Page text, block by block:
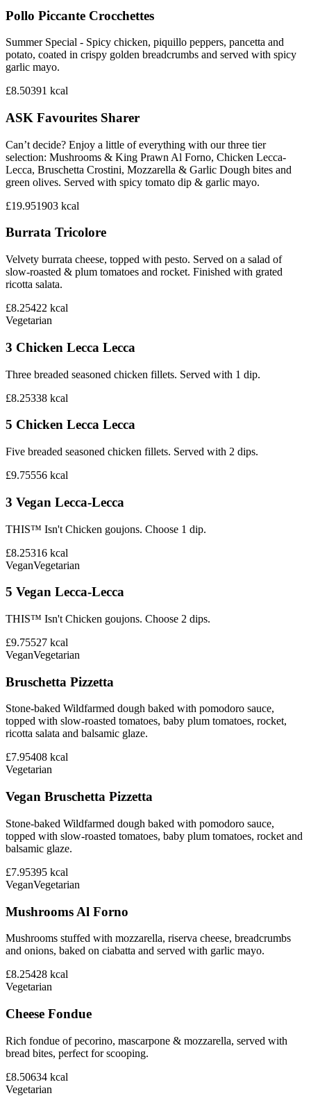
Pollo Piccante Crocchettes
Summer Special - Spicy chicken, piquillo peppers, pancetta and
potato, coated in crispy golden breadcrumbs and served with spicy
garlic mayo.
£8.50391 kcal
ASK Favourites Sharer
Can’t decide? Enjoy a little of everything with our three tier
selection: Mushrooms & King Prawn Al Forno, Chicken Lecca-
Lecca, Bruschetta Crostini, Mozzarella & Garlic Dough bites and
green olives. Served with spicy tomato dip & garlic mayo.
£19.951903 kcal
Burrata Tricolore
Velvety burrata cheese, topped with pesto. Served on a salad of
slow-roasted & plum tomatoes and rocket. Finished with grated
ricotta salata.
£8.25422 kcal
Vegetarian
3 Chicken Lecca Lecca
Three breaded seasoned chicken fillets. Served with 1 dip.
£8.25338 kcal
5 Chicken Lecca Lecca
Five breaded seasoned chicken fillets. Served with 2 dips.
£9.75556 kcal
3 Vegan Lecca-Lecca
THIS™ Isn't Chicken goujons. Choose 1 dip.
£8.25316 kcal
VeganVegetarian
5 Vegan Lecca-Lecca
THIS™ Isn't Chicken goujons. Choose 2 dips.
£9.75527 kcal
VeganVegetarian
Bruschetta Pizzetta
Stone-baked Wildfarmed dough baked with pomodoro sauce,
topped with slow-roasted tomatoes, baby plum tomatoes, rocket,
ricotta salata and balsamic glaze.
£7.95408 kcal
Vegetarian
Vegan Bruschetta Pizzetta
Stone-baked Wildfarmed dough baked with pomodoro sauce,
topped with slow-roasted tomatoes, baby plum tomatoes, rocket and
balsamic glaze.
£7.95395 kcal
VeganVegetarian
Mushrooms Al Forno
Mushrooms stuffed with mozzarella, riserva cheese, breadcrumbs
and onions, baked on ciabatta and served with garlic mayo.
£8.25428 kcal
Vegetarian
Cheese Fondue
Rich fondue of pecorino, mascarpone & mozzarella, served with
bread bites, perfect for scooping.
£8.50634 kcal
Vegetarian